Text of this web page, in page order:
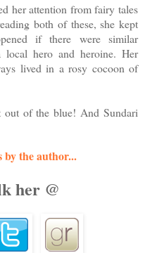
her attention from fairy tales
both of these, she kept
if there were similar
hero and heroine. Her
lived in a rosy cocoon of
of the blue! And Sundari
by the author...
her @